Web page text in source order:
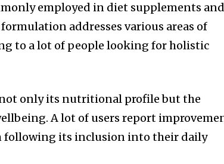
employed in diet supplements and
formulation addresses various areas of
to a lot of people looking for holistic
only its nutritional profile but the
A lot of users report
following its inclusion into their daily